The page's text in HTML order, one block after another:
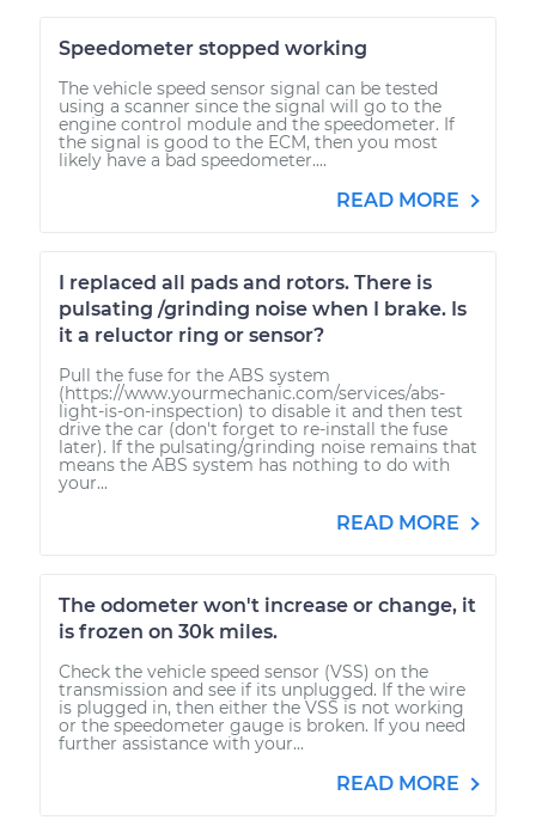
Speedometer stopped working
The vehicle speed sensor signal can be tested
using a scanner since the signal will go to the
engine control module and the speedometer. If
the signal is good to the ECM, then you most
likely have a bad speedometer....
READ MORE
I replaced all pads and rotors. There is
pulsating /grinding noise when I brake. Is
it a reluctor ring or sensor?
Pull the fuse for the ABS system
(https://www.yourmechanic.com/services/abs-
light-is-on-inspection) to disable it and then test
drive the car (don't forget to re-install the fuse
later). If the pulsating/grinding noise remains that
means the ABS system has nothing to do with
your...
READ MORE
The odometer won't increase or change, it
is frozen on 30k miles.
Check the vehicle speed sensor (VSS) on the
transmission and see if its unplugged. If the wire
is plugged in, then either the VSS is not working
or the speedometer gauge is broken. If you need
further assistance with your...
READ MORE